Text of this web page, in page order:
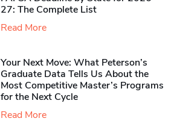
27: The Complete List
Read More
Your Next Move: What Peterson’s
Graduate Data Tells Us About the
Most Competitive Master’s Programs
for the Next Cycle
Read More